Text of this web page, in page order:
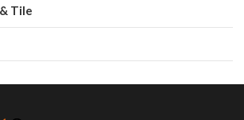
Tile